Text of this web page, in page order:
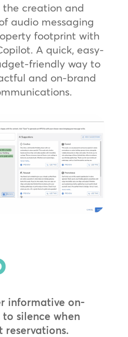
the creation and
audio messaging
footprint with
A quick, easy-
friendly way to
and on-brand
informative on-
silence when
reservations.